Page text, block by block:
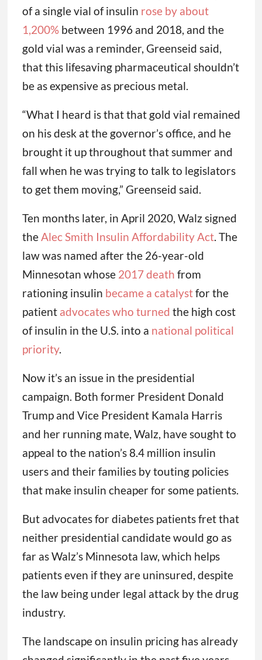
of a single vial of insulin rose by about
1,200%between 1996 and 2018, and the
gold vial was a reminder, Greenseid said,
that this lifesaving pharmaceutical shouldn’t
be as expensive as precious metal.
“What I heard is that that gold vial remained
on his desk at the governor’s office, and he
brought it up throughout that summer and
fall when he was trying to talk to legislators
to get them moving,” Greenseid said.
Ten months later, in April 2020, Walz signed
theAlec Smith Insulin Affordability Act. The
law was named after the 26-year-old
Minnesotan whose 2017 death from
rationing insulin became a catalystfor the
patient advocates who turned the high cost
of insulin in the U.S. into a national political
priority.
Now it’s an issue in the presidential
campaign. Both former President Donald
Trump and Vice President Kamala Harris
and her running mate, Walz, have sought to
appeal to the nation’s 8.4 million insulin
users and their families by touting policies
that make insulin cheaper for some patients.
But advocates for diabetes patients fret that
neither presidential candidate would go as
far as Walz’s Minnesota law, which helps
patients even if they are uninsured, despite
the law being under legal attack by the drug
industry.
The landscape on insulin pricing has already